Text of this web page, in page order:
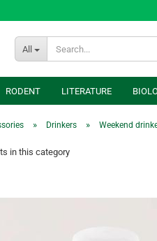
All
RODENT LITERATURE
» Drinkers » Weekend
in this category